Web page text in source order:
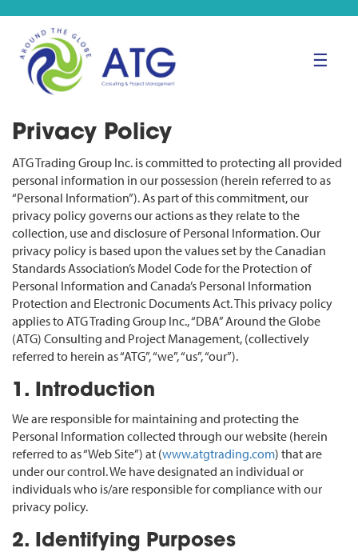
☰
Privacy Policy
ATG Trading Group Inc. is committed to protecting all provided
personal information in our possession (herein referred to as
“Personal Information”). As part of this commitment, our
privacy policy governs our actions as they relate to the
collection, use and disclosure of Personal Information. Our
privacy policy is based upon the values set by the Canadian
Standards Association’s Model Code for the Protection of
Personal Information and Canada’s Personal Information
Protection and Electronic Documents Act. This privacy policy
applies to ATG Trading Group Inc., “DBA” Around the Globe
(ATG) Consulting and Project Management, (collectively
referred to herein as “ATG”, “we”, “us”, “our”).
1. Introduction
We are responsible for maintaining and protecting the
Personal Information collected through our website (herein
referred to as “Web Site”) at (www.atgtrading.com) that are
under our control. We have designated an individual or
individuals who is/are responsible for compliance with our
privacy policy.
2. Identifying Purposes